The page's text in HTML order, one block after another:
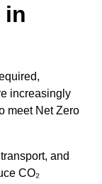
in
increasingly
meet Net Zero
and
CO₂